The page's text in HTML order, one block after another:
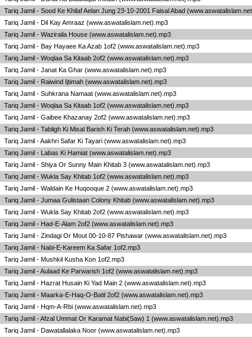
Tariq Jamil - Sood Ke Khilaf Aelan Jung 23-10-2001 Faisal Abad
Tariq Jamil - Dil Kay Amraaz (www.aswatalislam.net).mp3
Tariq Jamil - Waziraila House (www.aswatalislam.net).mp3
Tariq Jamil - Bay Hayaee Ka Azab 1of2 (www.aswatalislam.net).mp3
Tariq Jamil - Woqlaa Sa Kitaab 2of2 (www.aswatalislam.net).mp3
Tariq Jamil - Janat Ka Ghar (www.aswatalislam.net).mp3
Tariq Jamil - Raiwind Ijtimah (www.aswatalislam.net).mp3
Tariq Jamil - Suhkrana Namaat (www.aswatalislam.net).mp3
Tariq Jamil - Woqlaa Sa Kitaab 1of2 (www.aswatalislam.net).mp3
Tariq Jamil - Gaibee Khazanay 2of2 (www.aswatalislam.net).mp3
Tariq Jamil - Tabligh Ki Misal Barish Ki Terah (www.aswatalislam.net).mp3
Tariq Jamil - Aakhri Safar Ki Tayari (www.aswatalislam.net).mp3
Tariq Jamil - Labas Ki Hamiat (www.aswatalislam.net).mp3
Tariq Jamil - Shiya Or Sunny Main Khitab 3 (www.aswatalislam.net).mp3
Tariq Jamil - Wukla Say Khitab 1of2 (www.aswatalislam.net).mp3
Tariq Jamil - Waldain Ke Huqooque 2 (www.aswatalislam.net).mp3
Tariq Jamil - Jumaa Gulistaan Colony Khitab (www.aswatalislam.net).mp3
Tariq Jamil - Wukla Say Khitab 2of2 (www.aswatalislam.net).mp3
Tariq Jamil - Had-E-Alam 2of2 (www.aswatalislam.net).mp3
Tariq Jamil - Zindagi Or Mout 00-10-87 Pishawar (www.aswatalislam.net).mp3
Tariq Jamil - Nabi-E-Kareem Ka Safar 1of2.mp3
Tariq Jamil - Mushkil Kusha Kon 1of2.mp3
Tariq Jamil - Aulaad Ke Parwarish 1of2 (www.aswatalislam.net).mp3
Tariq Jamil - Hazrat Husain Ki Yad Main 2 (www.aswatalislam.net).mp3
Tariq Jamil - Maarka-E-Haq-O-Batil 2of2 (www.aswatalislam.net).mp3
Tariq Jamil - Hqm-A-Rbi (www.aswatalislam.net).mp3
Tariq Jamil - Afzal Ummat Or Karamat Nabi(Saw) 1 (www.aswatalislam.net).mp3
Tariq Jamil - Dawatallalaka Noor (www.aswatalislam.net).mp3